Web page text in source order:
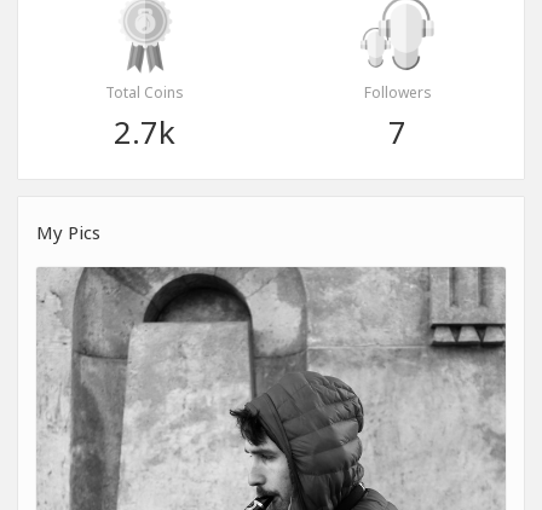
Total Coins
2.7k
Followers
7
My Pics